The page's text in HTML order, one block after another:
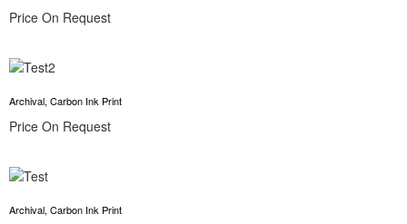
Price On Request
Archival, Carbon Ink Print
Price On Request
Archival, Carbon Ink Print